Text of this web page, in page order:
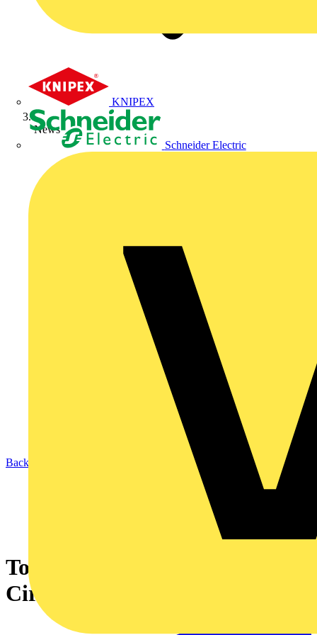
KNIPEX
Schneider Electric
News
Back to News
Top design practices back
Circular Lighting Live